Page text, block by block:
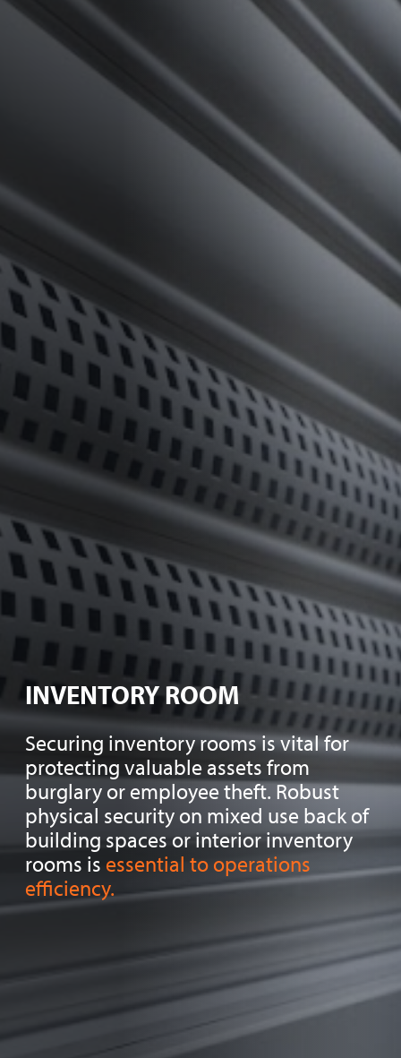
INVENTORY ROOM
Securing inventory rooms is vital for
protecting valuable assets from
burglary or employee theft. Robust
physical security on mixed use back of
building spaces or interior inventory
rooms is essential to operations
efficiency.